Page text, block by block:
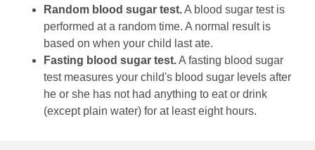
Random blood sugar test.A blood sugar test is
performed at a random time. A normal result is
based on when your child last ate.
Fasting blood sugar test.A fasting blood sugar
test measures your child's blood sugar levels after
he or she has not had anything to eat or drink
(except plain water) for at least eight hours.